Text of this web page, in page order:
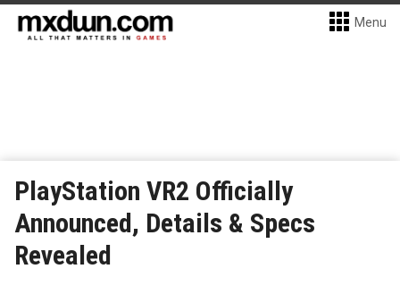
Menu
PlayStation VR2 Officially
Announced, Details & Specs
Revealed